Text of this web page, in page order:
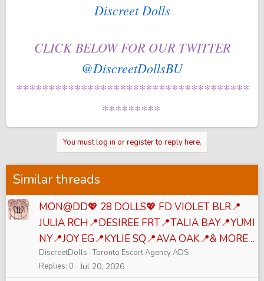
Discreet Dolls
CLICK BELOW FOR OUR TWITTER
@DiscreetDollsBU
************************************
*********
You must log in or register to reply here.
Similar threads
MON@DD💖 28 DOLLS💖 FD VIOLET BLR📍
JULIA RCH📍DESIREE FRT📍TALIA BAY📍YUMI
NY📍JOY EG📍KYLIE SQ📍AVA OAK📍& MORE…
DiscreetDolls Toronto Escort Agency ADS
Replies 0 Jul 20, 2026